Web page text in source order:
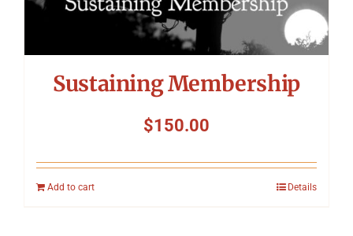
Sustaining Membership
$150.00
Add to cart Details